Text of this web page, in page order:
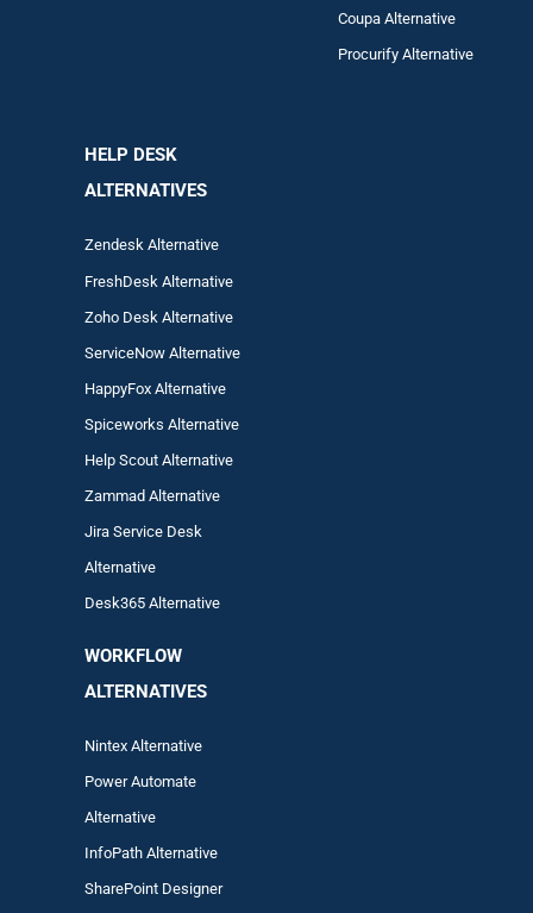
Coupa Alternative
Procurify Alternative
HELP DESK
ALTERNATIVES
Zendesk Alternative
FreshDesk Alternative
Zoho Desk Alternative
ServiceNow Alternative
HappyFox Alternative
Spiceworks Alternative
Help Scout Alternative
ZammadAlternative
Jira Service Desk
Alternative
Desk365 Alternative
WORKFLOW
ALTERNATIVES
Nintex Alternative
Power Automate
Alternative
InfoPath Alternative
SharePoint Designer